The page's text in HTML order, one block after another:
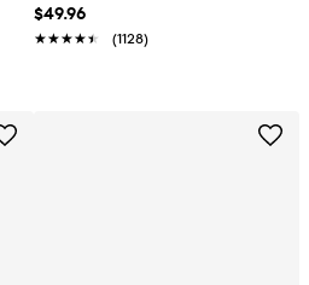
$49.96
★★★★★
★★★★★ (1128)